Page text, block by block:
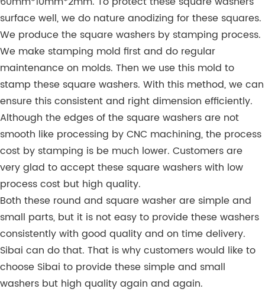
surface well, we do nature anodizing for these squares.
We produce the square washers by stamping process.
We make stamping mold first and do regular
maintenance on molds. Then we use this mold to
stamp these square washers. With this method, we can
ensure this consistent and right dimension efficiently.
Although the edges of the square washers are not
smooth like processing by CNC machining, the process
cost by stamping is be much lower. Customers are
very glad to accept these square washers with low
process cost but high quality.
Both these round and square washer are simple and
small parts, but it is not easy to provide these washers
consistently with good quality and on time delivery.
Sibai can do that. That is why customers would like to
choose Sibai to provide these simple and small
washers but high quality again and again.